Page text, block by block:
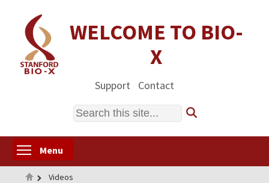
content
WELCOME TO BIO-
X
Support Contact
Search
Menu
Home
Videos